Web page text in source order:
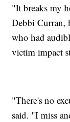
"It breaks my
Debbi Curran,
who had
victim impact
"There's no
said. "I miss